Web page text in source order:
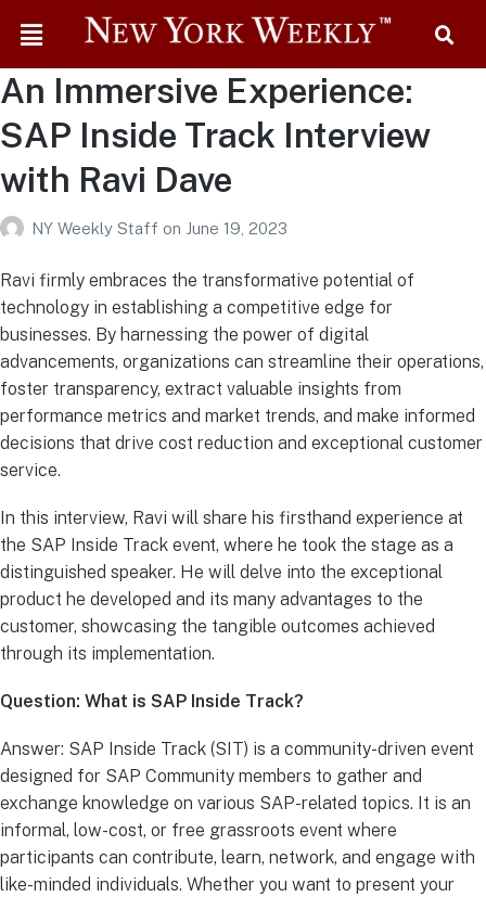
An Immersive Experience:
SAP Inside Track Interview
with Ravi Dave
NY Weekly Staff on June 19, 2023
Ravi firmly embraces the transformative potential of
technology in establishing a competitive edge for
businesses. By harnessing the power of digital
advancements, organizations can streamline their operations,
foster transparency, extract valuable insights from
performance metrics and market trends, and make informed
decisions that drive cost reduction and exceptional customer
service.
In this interview, Ravi will share his firsthand experience at
the SAP Inside Track event, where he took the stage as a
distinguished speaker. He will delve into the exceptional
product he developed and its many advantages to the
customer, showcasing the tangible outcomes achieved
through its implementation.
Question: What is SAP Inside Track?
Answer: SAP Inside Track (SIT) is a community-driven event
designed for SAP Community members to gather and
exchange knowledge on various SAP-related topics. It is an
informal, low-cost, or free grassroots event where
participants can contribute, learn, network, and engage with
like-minded individuals. Whether you want to present your